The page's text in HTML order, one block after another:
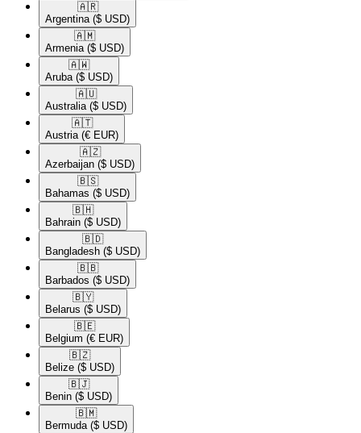
🇦🇷​
Argentina ($ USD)
🇦🇲​
Armenia ($ USD)
🇦🇼​
Aruba ($ USD)
🇦🇺​
Australia ($ USD)
🇦🇹​
Austria (€ EUR)
🇦🇿​
Azerbaijan ($ USD)
🇧🇸​
Bahamas ($ USD)
🇧🇭​
Bahrain ($ USD)
🇧🇩​
Bangladesh ($ USD)
🇧🇧​
Barbados ($ USD)
🇧🇾​
Belarus ($ USD)
🇧🇪​
Belgium (€ EUR)
🇧🇿​
Belize ($ USD)
🇧🇯​
Benin ($ USD)
🇧🇲​
Bermuda ($ USD)